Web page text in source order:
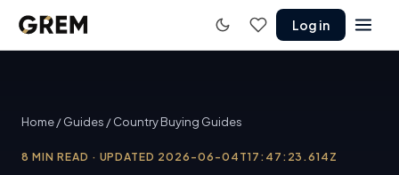
Log in
Home/Guides /Country Buying Guides
8 MIN READ · UPDATED 2026-06-04T17:47:23.614Z